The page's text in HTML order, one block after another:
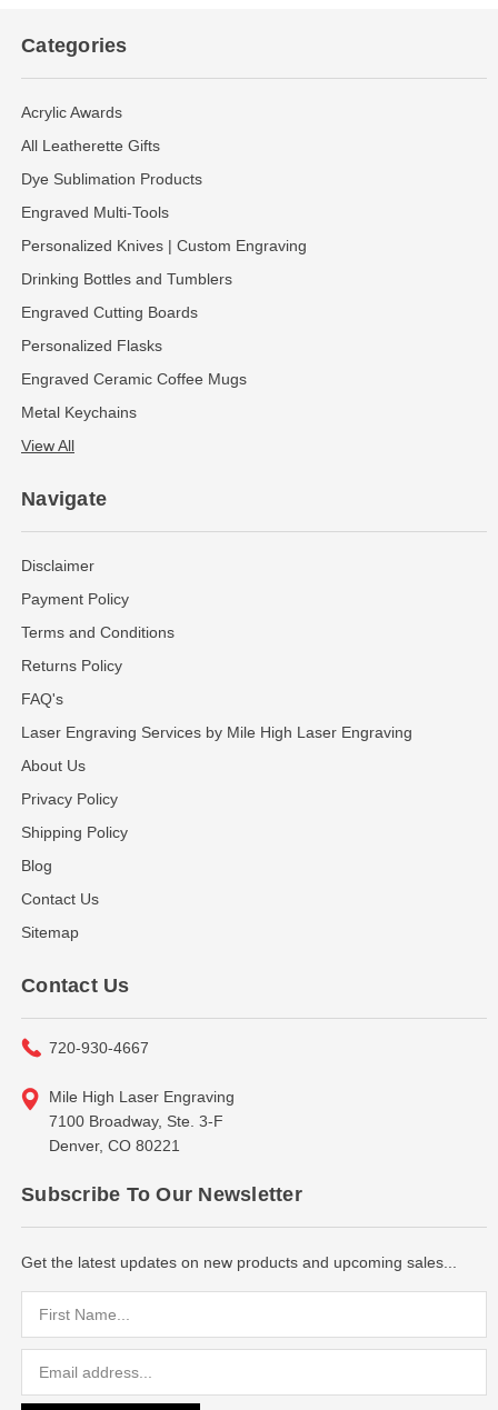
Categories
Acrylic Awards
All Leatherette Gifts
Dye Sublimation Products
Engraved Multi-Tools
Personalized Knives | Custom Engraving
Drinking Bottles and Tumblers
Engraved Cutting Boards
Personalized Flasks
Engraved Ceramic Coffee Mugs
Metal Keychains
View All
Navigate
Disclaimer
Payment Policy
Terms and Conditions
Returns Policy
FAQ's
Laser Engraving Services by Mile High Laser Engraving
About Us
Privacy Policy
Shipping Policy
Blog
Contact Us
Sitemap
Contact Us
720-930-4667
Mile High Laser Engraving
7100 Broadway, Ste. 3-F
Denver, CO 80221
Subscribe To Our Newsletter
Get the latest updates on new products and upcoming sales...